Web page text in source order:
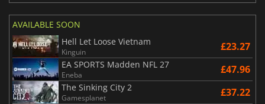
AVAILABLE SOON
Hell Let Loose Vietnam
Kinguin £23.27
EA SPORTS Madden NFL 27
Eneba £47.96
The Sinking City 2
Gamesplanet £37.22